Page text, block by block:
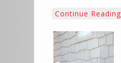
Continue Reading